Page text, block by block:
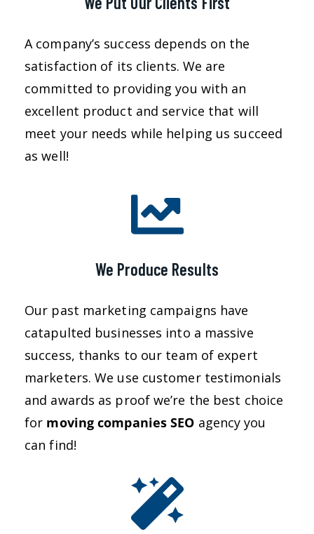
A company’s success depends on the
satisfaction of its clients. We are
committed to providing you with an
excellent product and service that will
meet your needs while helping us succeed
as well!
We Produce Results
Our past marketing campaigns have
catapulted businesses into a massive
success, thanks to our team of expert
marketers. We use customer testimonials
and awards as proof we’re the best choice
for moving companies SEO agency you
can find!